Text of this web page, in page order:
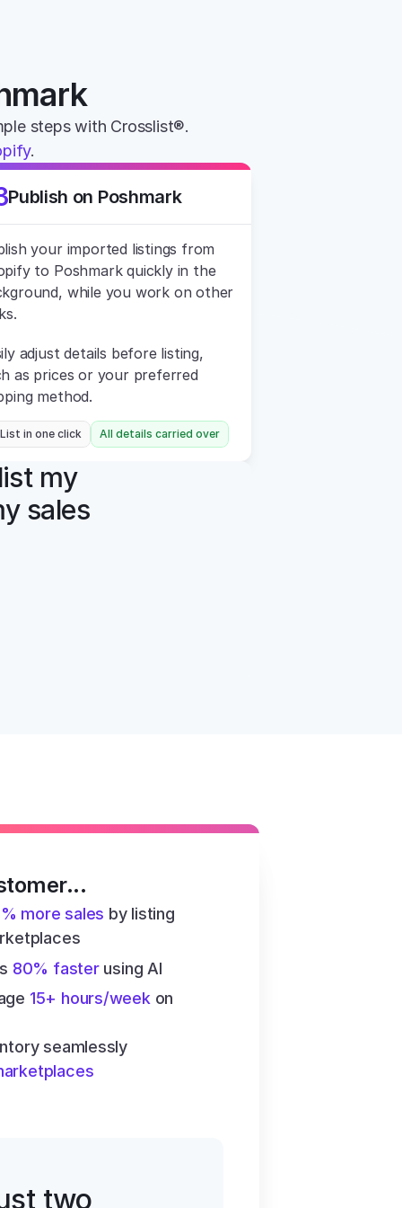
steps with Crosslist®.
.
Publish on Poshmark
your imported listings from
to Poshmark quickly in the
while you work on other
adjust details before listing,
as prices or your preferred
method.
List in one click All details carried over
my
sales
more sales by listing
80% faster using AI
15+ hours/week on
seamlessly
two